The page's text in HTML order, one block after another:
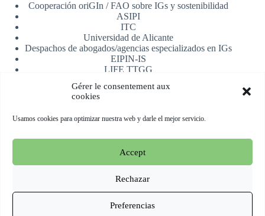
Gérer le consentement aux
cookies
Usamos cookies para optimizar nuestra web y darle el mejor servicio.
Accept
Rechazar
Preferencias
Cooperación oriGIn / FAO sobre IGs y sostenibilidad
ASIPI
ITC
Universidad de Alicante
Despachos de abogados/agencias especializados en IGs
EIPIN-IS
LIFE TTGG
Registrarse
Copyright © 2026 oriGIn | Organization for an International
Geographical Indications Network -Web alojada y manejada